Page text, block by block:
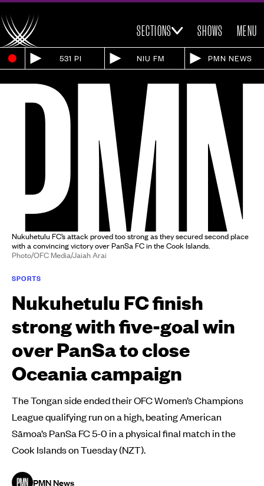
SECTIONS SHOWS MENU
531 PI NIU FM PMN NEWS
Nukuhetulu FC’s attack proved too strong as they secured second place
with a convincing victory over PanSa FC in the Cook Islands.
Photo/OFC Media/Jaiah Arai
SPORTS
Nukuhetulu FC finish
strong with five-goal win
over PanSa to close
Oceania campaign
The Tongan side ended their OFC Women’s Champions
League qualifying run on a high, beating American
Sāmoa’s PanSa FC 5-0 in a physical final match in the
Cook Islands on Tuesday (NZT).
PMN News